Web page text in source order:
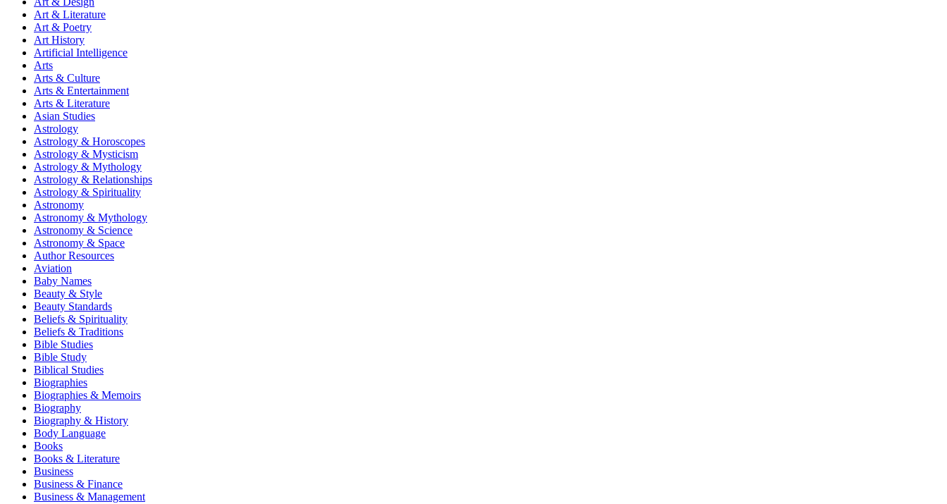
Art & Literature
Art & Poetry
Art History
Artificial Intelligence
Arts
Arts & Culture
Arts & Entertainment
Arts & Literature
Asian Studies
Astrology
Astrology & Horoscopes
Astrology & Mysticism
Astrology & Mythology
Astrology & Relationships
Astrology & Spirituality
Astronomy
Astronomy & Mythology
Astronomy & Science
Astronomy & Space
Author Resources
Aviation
Baby Names
Beauty & Style
Beauty Standards
Beliefs & Spirituality
Beliefs & Traditions
Bible Studies
Bible Study
Biblical Studies
Biographies
Biographies & Memoirs
Biography
Biography & History
Body Language
Books
Books & Literature
Business
Business & Finance
Business & Management